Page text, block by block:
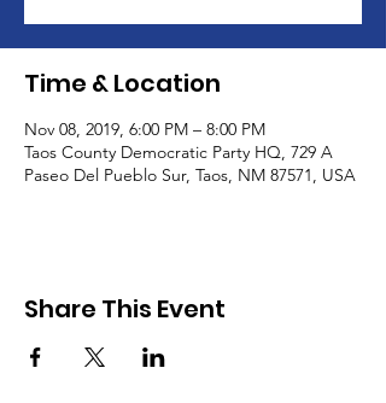
Time & Location
Nov 08, 2019, 6:00 PM – 8:00 PM
Taos County Democratic Party HQ, 729 A
Paseo Del Pueblo Sur, Taos, NM 87571, USA
Share This Event